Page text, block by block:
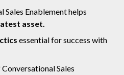
Sales Enablement helps
asset.
essential for success with
Sales